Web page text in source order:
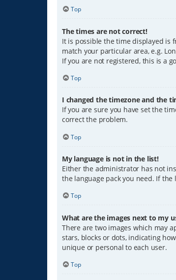
Top
The times are not correct!
It is possible the time displayed is
match your particular area, e.g.
If you are not registered, this is a
Top
I changed the timezone and the
If you are sure you have set the
correct the problem.
Top
My language is not in the list!
Either the administrator has not
the language pack you need. If
Top
What are the images next to my
There are two images which may
stars, blocks or dots, indicating
unique or personal to each user.
Top